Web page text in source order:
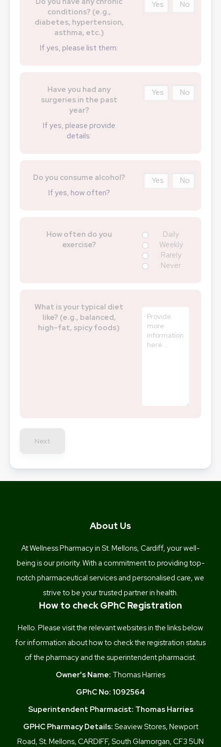
conditions? (e.g.,
diabetes, hypertension,
asthma, etc.)
If yes, please list them:
Yes No
Have you had any
surgeries in the past
year?
If yes, please provide
details:
Yes No
Do you consume alcohol?
If yes, how often?
Yes No
How often do you
exercise?
Daily
Weekly
Rarely
Never
What is your typical diet
like? (e.g., balanced,
high-fat, spicy foods)
Next
About Us
At Wellness Pharmacy in St. Mellons, Cardiff, your well-
being is our priority. With a commitment to providing top-
notch pharmaceutical services and personalised care, we
strive to be your trusted partner in health.
How to check GPhC Registration
Hello. Please visit the relevant websites in the links below
for information about how to check the registration status
of the pharmacy and the superintendent pharmacist.
Owner's Name: Thomas Harries
GPhC No: 1092564
Superintendent Pharmacist: Thomas Harries
GPHC Pharmacy Details: Seaview Stores, Newport
Road, St. Mellons, CARDIFF, South Glamorgan, CF3 5UN